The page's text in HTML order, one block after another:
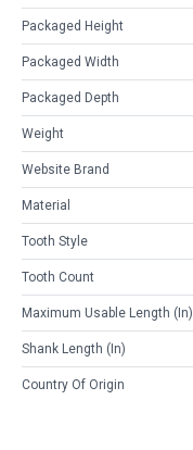
Packaged Height
Packaged Width
Packaged Depth
Weight
Website Brand
Material
Tooth Style
Tooth Count
Maximum Usable Length (in)
Shank Length (in)
Country Of Origin